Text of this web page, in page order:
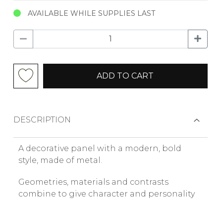
AVAILABLE WHILE SUPPLIES LAST
ADD TO CART
DESCRIPTION
A decorative panel with a modern, bold
style, made of metal.
Geometries, materials and contrasts
combine to give character and personality